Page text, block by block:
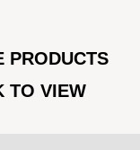
PRODUCTS
TO VIEW